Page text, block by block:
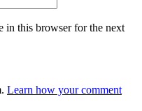
in this browser for the next
Learn how your comment